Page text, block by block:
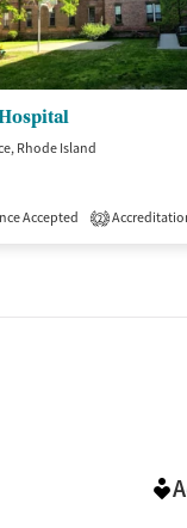
Rhode Island
Accepted
2